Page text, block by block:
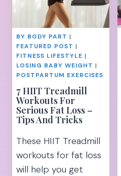
BY BODY PART |
FEATURED POST |
FITNESS LIFESTYLE |
LOSING BABY WEIGHT |
POSTPARTUM EXERCISES
7 HIIT Treadmill
Workouts For
Serious Fat Loss –
Tips And Tricks
These HIIT Treadmill
workouts for fat loss
will help you get